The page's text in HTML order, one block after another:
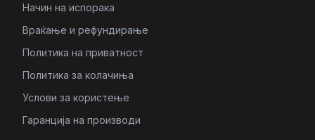
Начин на испорака
Враќање и рефундирање
Политика на приватност
Политика за колачиња
Услови за користење
Гаранција на производи